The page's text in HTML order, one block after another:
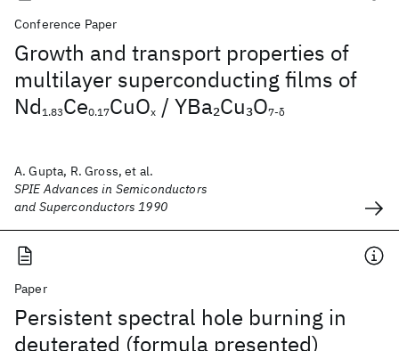
Conference Paper
Growth and transport properties of
multilayer superconducting films of
Nd1.83Ce0.17CuOx / YBa2Cu3O7-δ
A. Gupta, R. Gross, et al.
SPIE Advances in Semiconductors
and Superconductors 1990
Paper
Persistent spectral hole burning in
deuterated (formula presented)